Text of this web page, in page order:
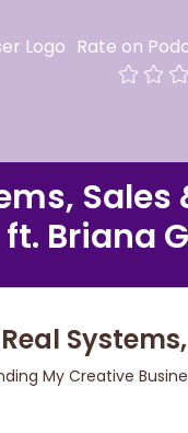
Rate on
Briana